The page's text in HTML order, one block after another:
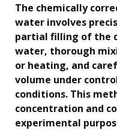
The chemically
water involves
partial filling of the
water, thorough
or heating, and
volume under
conditions. This
concentration and
experimental